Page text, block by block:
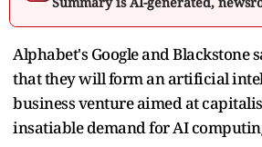
Alphabet's Google and ‌Blackstone
that they will form an artificial
business venture aimed at
insatiable demand for AI